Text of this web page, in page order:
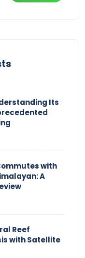
Its
with
A
Reef
with Satellite